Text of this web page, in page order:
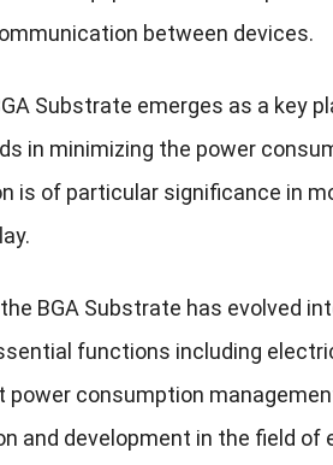
between devices.
Substrate emerges as a key
in minimizing the power
is of particular significance in
BGA Substrate has evolved
functions including
power consumption
and development in the field of